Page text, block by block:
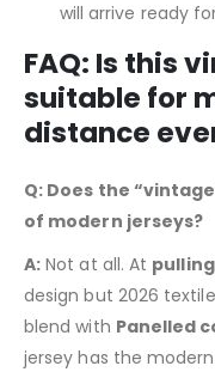
will arrive ready
FAQ: Is this
suitable for
distance
Q: Does the
of modern jerseys?
A: Not at all. At
design but 2026
blend with Panelled
jersey has the